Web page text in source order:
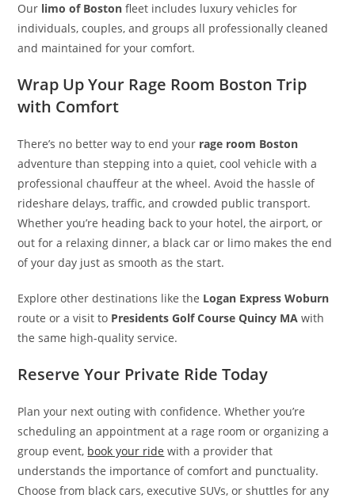
Our limo of Boston fleet includes luxury vehicles for
individuals, couples, and groups all professionally cleaned
and maintained for your comfort.
Wrap Up Your Rage Room Boston Trip
with Comfort
There’s no better way to end your rage room Boston
adventure than stepping into a quiet, cool vehicle with a
professional chauffeur at the wheel. Avoid the hassle of
rideshare delays, traffic, and crowded public transport.
Whether you’re heading back to your hotel, the airport, or
out for a relaxing dinner, a black car or limo makes the end
of your day just as smooth as the start.
Explore other destinations like the Logan Express Woburn
route or a visit to Presidents Golf Course Quincy MA with
the same high-quality service.
Reserve Your Private Ride Today
Plan your next outing with confidence. Whether you’re
scheduling an appointment at a rage room or organizing a
group event, book your ride with a provider that
understands the importance of comfort and punctuality.
Choose from black cars, executive SUVs, or shuttles for any